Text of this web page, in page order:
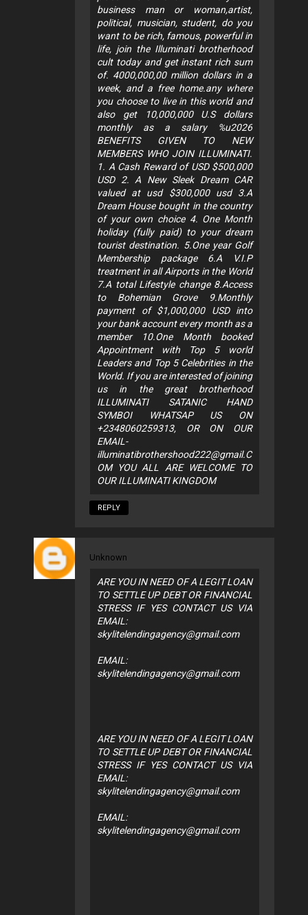
business man or woman,artist,
political, musician, student, do you
want to be rich, famous, powerful in
life, join the Illuminati brotherhood
cult today and get instant rich sum
of. 4000,000,00 million dollars in a
week, and a free home.any where
you choose to live in this world and
also get 10,000,000 U.S dollars
monthly as a salary %u2026
BENEFITS GIVEN TO NEW
MEMBERS WHO JOIN ILLUMINATI.
1. A Cash Reward of USD $500,000
USD 2. A New Sleek Dream CAR
valued at usd $300,000 usd 3.A
Dream House bought in the country
of your own choice 4. One Month
holiday (fully paid) to your dream
tourist destination. 5.One year Golf
Membership package 6.A V.I.P
treatment in all Airports in the World
7.A total Lifestyle change 8.Access
to Bohemian Grove 9.Monthly
payment of $1,000,000 USD into
your bank account every month as a
member 10.One Month booked
Appointment with Top 5 world
Leaders and Top 5 Celebrities in the
World. If you are interested of joining
us in the great brotherhood
ILLUMINATI SATANIC HAND
SYMBOI WHATSAP US ON
+2348060259313, OR ON OUR
EMAIL-
illuminatibrothershood222@gmail.C
OMYOU ALL ARE WELCOME TO
OUR ILLUMINATI KINGDOM
REPLY
Unknown
ARE YOU IN NEED OF A LEGIT LOAN
TO SETTLE UP DEBT OR FINANCIAL
STRESS IF YES CONTACT US VIA
EMAIL:
skylitelendingagency@gmail.com
EMAIL:
skylitelendingagency@gmail.com
ARE YOU IN NEED OF A LEGIT LOAN
TO SETTLE UP DEBT OR FINANCIAL
STRESS IF YES CONTACT US VIA
EMAIL:
skylitelendingagency@gmail.com
EMAIL:
skylitelendingagency@gmail.com